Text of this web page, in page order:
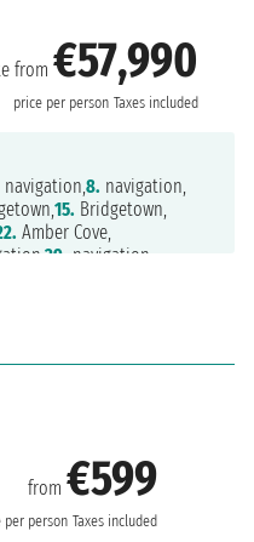
from€57,990
price per person Taxes included
navigation,8. navigation,
15. Bridgetown,
Amber Cove,
29. navigation,
from€599
per person Taxes included